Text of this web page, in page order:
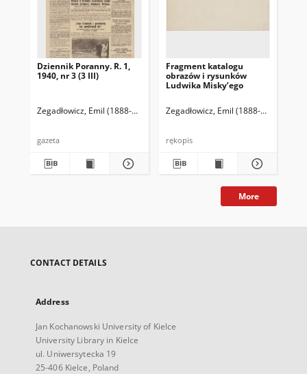
Dziennik Poranny. R. 1,
1940, nr 3 (3 III)
Zegadłowicz, Emil (1888-1941) Reischer Leopold (red. naczelny)
gazeta
Fragment katalogu
obrazów i rysunków
Ludwika Misky’ego
Zegadłowicz, Emil (1888-1941)
rękopis
More
CONTACT DETAILS
Address
Jan Kochanowski University of Kielce
University Library in Kielce
ul. Uniwersytecka 19
25-406 Kielce, Poland